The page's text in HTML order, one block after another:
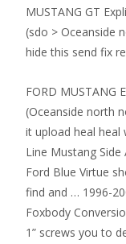
MUSTANG GT
(sdo > Oceanside
hide this send fix
FORD MUSTANG
(Oceanside north
it upload heal heal
Line Mustang
Ford Blue Virtue
find and … 1996-
Foxbody
1” screws you to